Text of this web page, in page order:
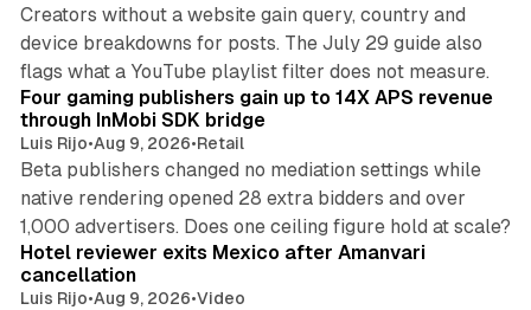
Creators without a website gain query, country and
device breakdowns for posts. The July 29 guide also
flags what a YouTube playlist filter does not measure.
Four gaming publishers gain up to 14X APS revenue
through InMobi SDK bridge
Luis Rijo•Aug 9, 2026•Retail
Beta publishers changed no mediation settings while
native rendering opened 28 extra bidders and over
1,000 advertisers. Does one ceiling figure hold at scale?
Hotel reviewer exits Mexico after Amanvari
cancellation
Luis Rijo•Aug 9, 2026•Video